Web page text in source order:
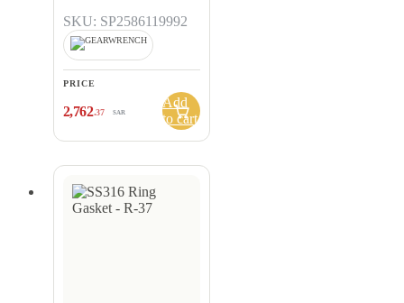
SKU: SP2586119992
PRICE
2,762.37 SAR
Add
to cart